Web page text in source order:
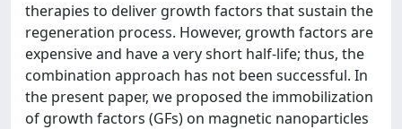
therapies to deliver growth factors that sustain the
regeneration process. However, growth factors are
expensive and have a very short half-life; thus, the
combination approach has not been successful. In
the present paper, we proposed the immobilization
of growth factors (GFs) on magnetic nanoparticles